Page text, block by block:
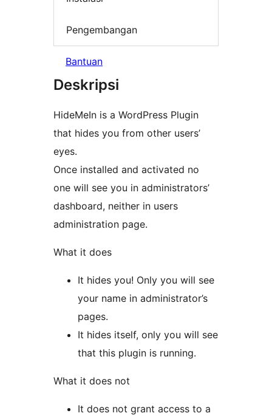
Pengembangan
Bantuan
Deskripsi
HideMeIn is a WordPress Plugin
that hides you from other users’
eyes.
Once installed and activated no
one will see you in administrators’
dashboard, neither in users
administration page.
What it does
It hides you! Only you will see
your name in administrator’s
pages.
It hides itself, only you will see
that this plugin is running.
What it does not
It does not grant access to a